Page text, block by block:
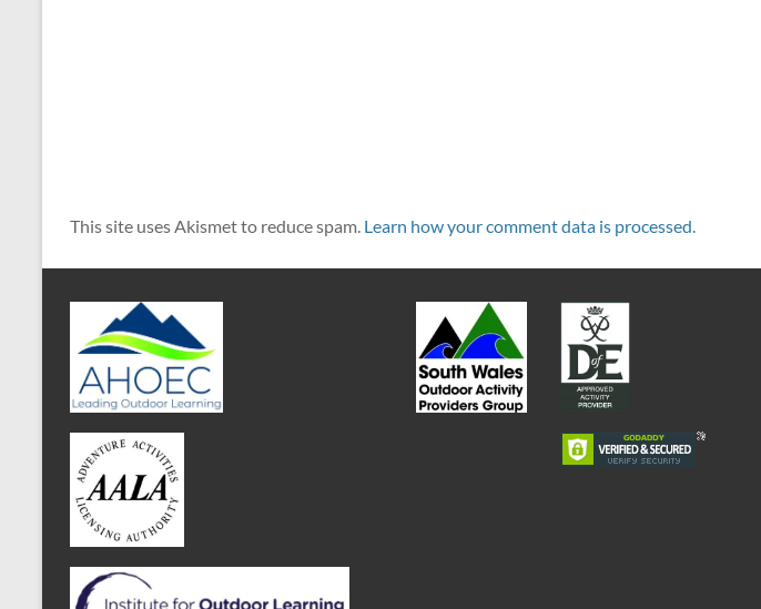
This site uses Akismet to reduce spam. Learn how your comment data is processed.